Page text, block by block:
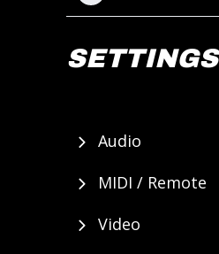
SETTINGS
Audio
MIDI / Remote
Video